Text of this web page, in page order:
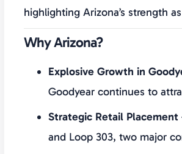
highlighting Arizona’s strength
Why Arizona?
Explosive Growth in
Goodyear continues to
Strategic Retail Placement
and Loop 303, two major